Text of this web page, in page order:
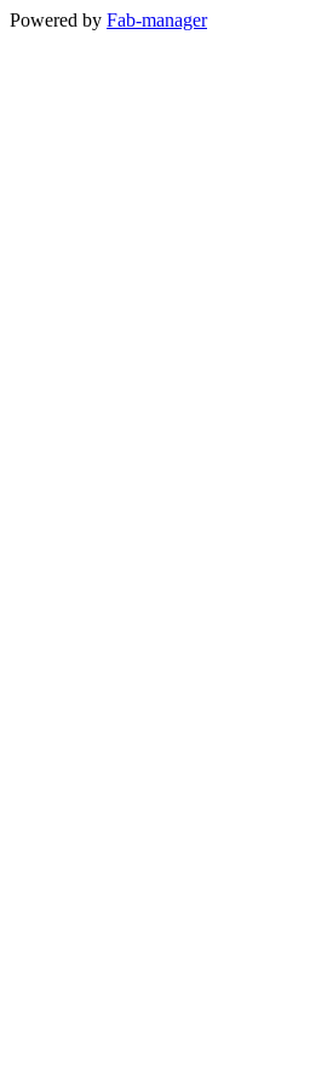
Powered by Fab-manager